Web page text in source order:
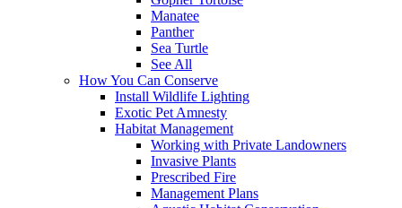
Manatee
Panther
Sea Turtle
See All
How You Can Conserve
Install Wildlife Lighting
Exotic Pet Amnesty
Habitat Management
Working with Private Landowners
Invasive Plants
Prescribed Fire
Management Plans